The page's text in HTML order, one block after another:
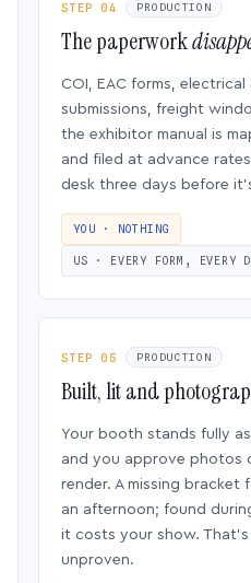
STEP 04 PRODUCTION
The paperwork
COI, EAC forms,
submissions, freight
the exhibitor manual is
and filed at advance
desk three days before
YOU · NOTHING
US · EVERY FORM, EVERY
STEP 05 PRODUCTION
Built, lit and
Your booth stands fully
and you approve photos
render. A missing
an afternoon; found
it costs your show.
unproven.